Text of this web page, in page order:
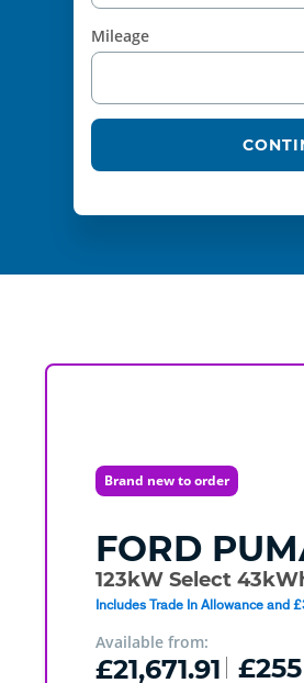
Mileage
Brand new to order
FORD
123kW Select
Includes Trade In Allowance and
Available from:
£21,671.91 £255